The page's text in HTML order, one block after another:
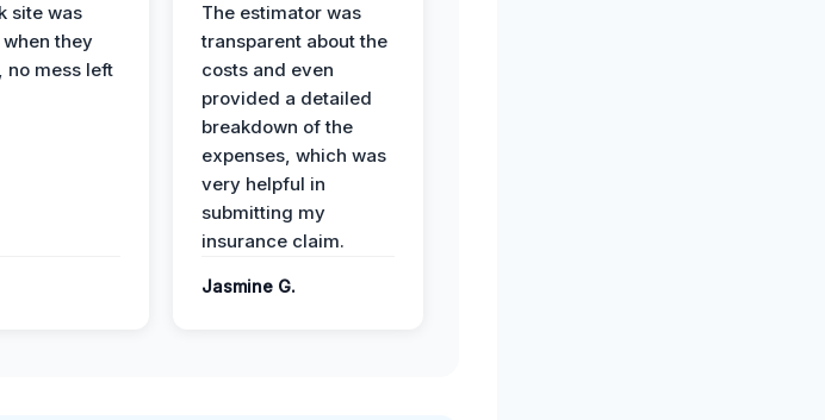
site was
they
no mess left
The estimator was
transparent about the
costs and even
provided a detailed
breakdown of the
expenses, which was
very helpful in
submitting my
insurance claim.
Jasmine G.